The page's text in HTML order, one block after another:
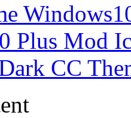
Plus Mod
CC